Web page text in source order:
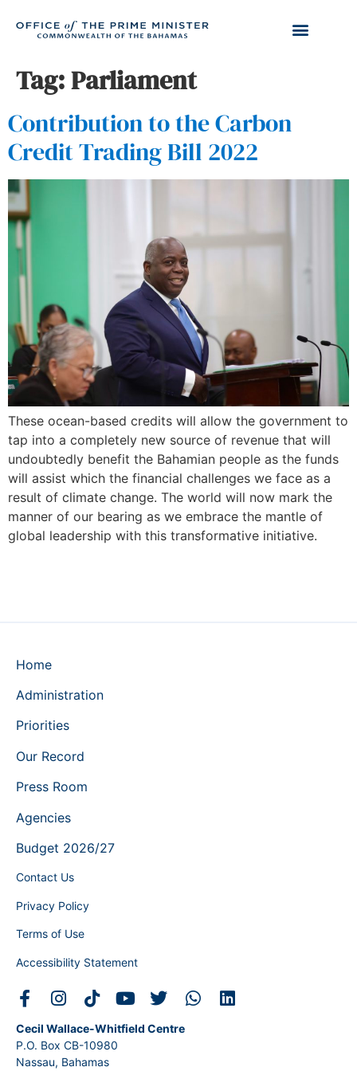
Tag:Parliament
Contribution to the Carbon
Credit Trading Bill 2022
These ocean-based credits will allow the government to
tap into a completely new source of revenue that will
undoubtedly benefit the Bahamian people as the funds
will assist which the financial challenges we face as a
result of climate change. The world will now mark the
manner of our bearing as we embrace the mantle of
global leadership with this transformative initiative.
Home
Administration
Priorities
Our Record
Press Room
Agencies
Budget 2026/27
Contact Us
Privacy Policy
Terms of Use
Accessibility Statement
Cecil Wallace-Whitfield Centre
P.O. Box CB-10980
Nassau, Bahamas